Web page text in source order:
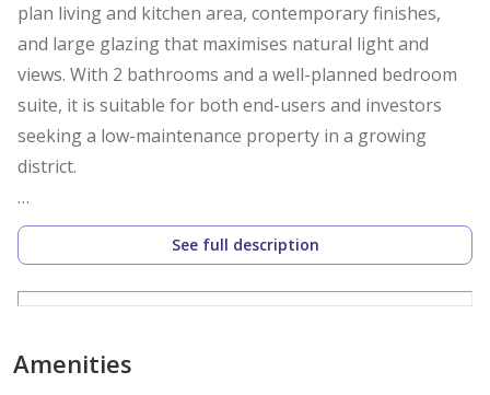
plan living and kitchen area, contemporary finishes,
and large glazing that maximises natural light and
views. With 2 bathrooms and a well-planned bedroom
suite, it is suitable for both end-users and investors
seeking a low-maintenance property in a growing
district.
Key Features:
2 Bedrooms
3 Bathrooms
Central island counter
Marble-effect countertops
See full description
Amenities